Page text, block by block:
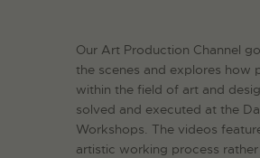
Our Art Production Channel
the scenes and explores how
within the field of art and
solved and executed at the
Workshops. The videos
artistic working process